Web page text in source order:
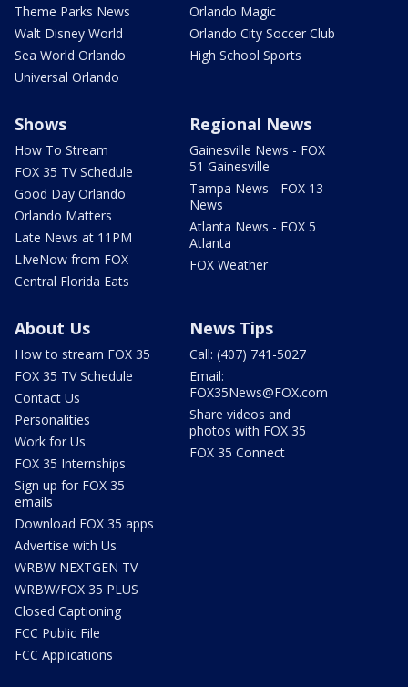
Theme Parks News
Walt Disney World
Sea World Orlando
Universal Orlando
Orlando Magic
Orlando City Soccer Club
High School Sports
Shows
How To Stream
FOX 35 TV Schedule
Good Day Orlando
Orlando Matters
Late News at 11PM
LIveNow from FOX
Central Florida Eats
Regional News
Gainesville News - FOX
51 Gainesville
Tampa News - FOX 13
News
Atlanta News - FOX 5
Atlanta
FOX Weather
About Us
How to stream FOX 35
FOX 35 TV Schedule
Contact Us
Personalities
Work for Us
FOX 35 Internships
Sign up for FOX 35
emails
Download FOX 35 apps
Advertise with Us
WRBW NEXTGEN TV
WRBW/FOX 35 PLUS
Closed Captioning
FCC Public File
FCC Applications
News Tips
Call: (407) 741-5027
Email:
FOX35News@FOX.com
Share videos and
photos with FOX 35
FOX 35 Connect